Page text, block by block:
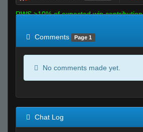
RWS >10% of expected win contribution
Comments
Page 1
No comments made yet.
Chat Log